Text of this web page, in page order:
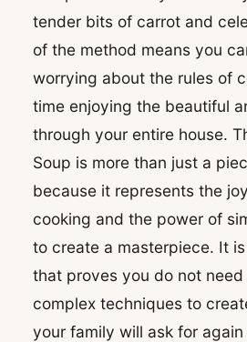
tender bits of carrot and
of the method means you
worrying about the rules of
time enjoying the beautiful
through your entire house.
Soup is more than just a
because it represents the
cooking and the power of
to create a masterpiece. It
that proves you do not
complex techniques to
your family will ask for